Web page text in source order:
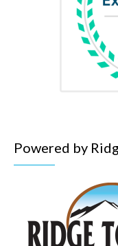
Powered by